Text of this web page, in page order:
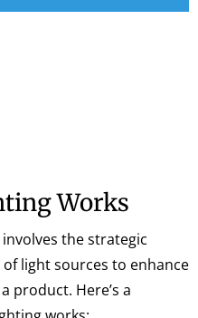
Works
the strategic
light sources to enhance
product. Here’s a